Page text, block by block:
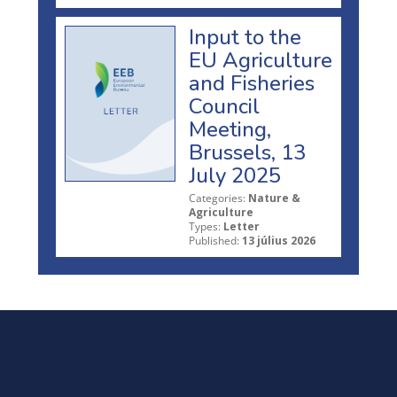
Input to the
EU Agriculture
and Fisheries
Council
Meeting,
Brussels, 13
July 2025
Categories: Nature &
Agriculture
Types: Letter
Published: 13 július 2026